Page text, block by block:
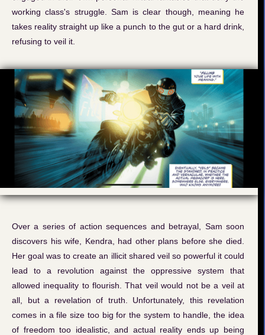
working class's struggle. Sam is clear though, meaning he
takes reality straight up like a punch to the gut or a hard drink,
refusing to veil it.
Over a series of action sequences and betrayal, Sam soon
discovers his wife, Kendra, had other plans before she died.
Her goal was to create an illicit shared veil so powerful it could
lead to a revolution against the oppressive system that
allowed inequality to flourish. That veil would not be a veil at
all, but a revelation of truth. Unfortunately, this revelation
comes in a file size too big for the system to handle, the idea
of freedom too idealistic, and actual reality ends up being